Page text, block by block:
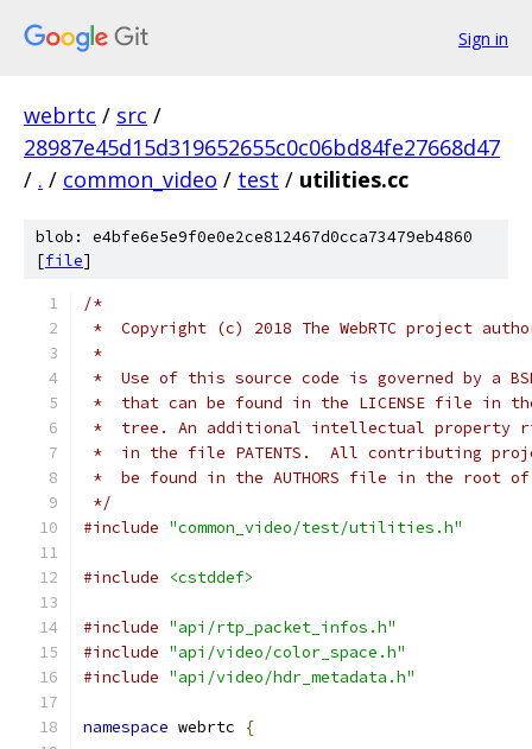
Sign in
webrtc / src /
28987e45d15d319652655c0c06bd84fe27668d47
/ . / common_video / test / utilities.cc
blob: e4bfe6e5e9f0e0e2ce812467d0cca73479eb4860
[file]
/*
*  Copyright (c) 2018 The WebRTC project
*
*  Use of this source code is governed by a
*  that can be found in the LICENSE file in
*  tree. An additional intellectual property
*  in the file PATENTS.  All contributing
*  be found in the AUTHORS file in the root
*/
#include "common_video/test/utilities.h"
#include <cstddef>
#include "api/rtp_packet_infos.h"
#include "api/video/color_space.h"
#include "api/video/hdr_metadata.h"
namespace webrtc {